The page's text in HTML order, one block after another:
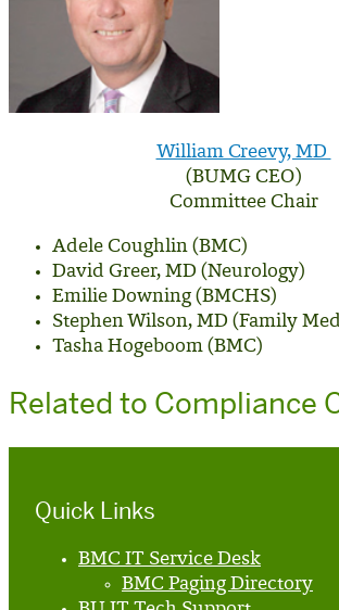
William Creevy, MD
(BUMG CEO)
Committee Chair
Adele Coughlin (BMC)
David Greer, MD (Neurology)
Emilie Downing (BMCHS)
Stephen Wilson, MD (Family
Tasha Hogeboom (BMC)
Related to Compliance
Quick Links
BMC IT Service Desk
BMC Paging Directory